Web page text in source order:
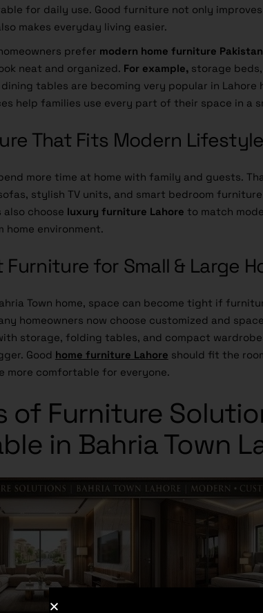
for daily use. Good furniture not only
makes everyday living easier.
prefer modern home furniture Pakistan
neat and organized. For example, storage
tables are becoming very popular in Lahore
help families use every part of their space in a
That Fits Modern
more time at home with family and guests.
stylish TV units, and smart bedroom
also choose luxury furniture Lahore to match
home environment.
Furniture for Small & Large
Town home, space can become tight if
homeowners now choose customized and
storage, folding tables, and compact
Good home furniture Lahore should fit the
more comfortable for everyone.
of Furniture
in Bahria Town